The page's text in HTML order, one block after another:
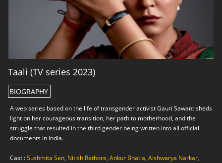
Taali (TV series 2023)
BIOGRAPHY
A web series based on the life of transgender activist Gauri Sawant sheds
light on her courageous transition, her path to motherhood, and the
struggle that resulted in the third gender being written into all official
documents in India.
Cast :Sushmita Sen, Nitish Rathore, Ankur Bhatia, Aishwarya Narkar,